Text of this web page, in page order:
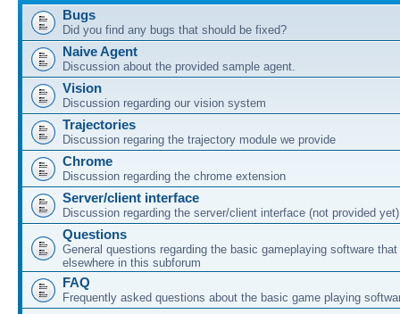
Bugs
Did you find any bugs that should be fixed?
Naive Agent
Discussion about the provided sample agent.
Vision
Discussion regarding our vision system
Trajectories
Discussion regaring the trajectory module we provide
Chrome
Discussion regarding the chrome extension
Server/client interface
Discussion regarding the server/client interface (not provided yet)
Questions
General questions regarding the basic gameplaying software
elsewhere in this subforum
FAQ
Frequently asked questions about the basic game playing